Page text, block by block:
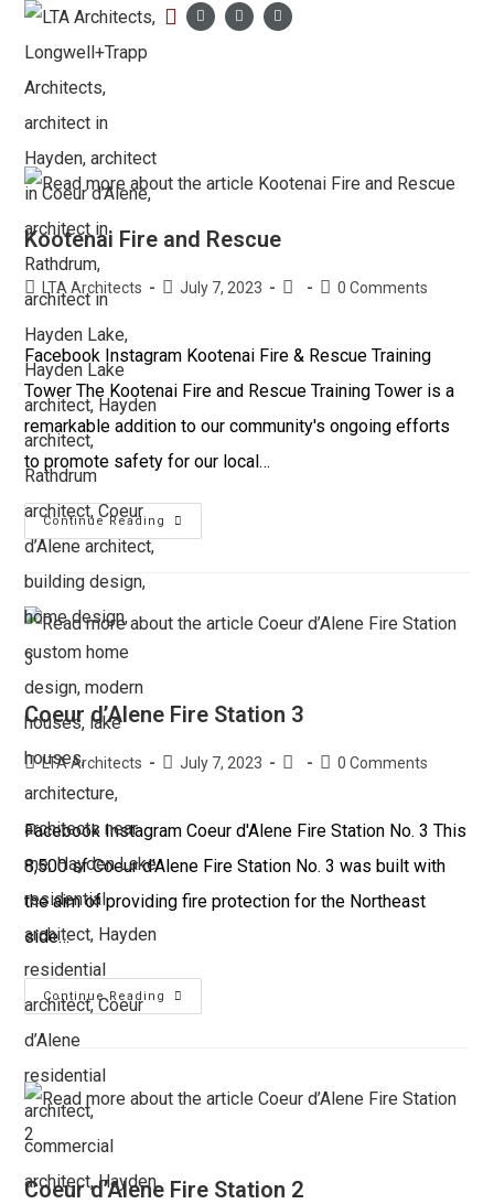
Kootenai Fire and Rescue
LTA Architects July 7, 2023 0 Comments
Facebook Instagram Kootenai Fire & Rescue Training
Tower The Kootenai Fire and Rescue Training Tower is a
remarkable addition to our community's ongoing efforts
to promote safety for our local…
Continue Reading
Coeur d’Alene Fire Station 3
LTA Architects July 7, 2023 0 Comments
Facebook Instagram Coeur d'Alene Fire Station No. 3 This
8,500 sf Coeur d'Alene Fire Station No. 3 was built with
the aim of providing fire protection for the Northeast
side…
Continue Reading
Coeur d’Alene Fire Station 2